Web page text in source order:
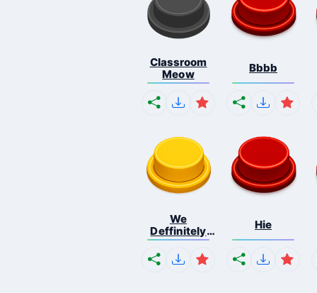
Classroom
Meow
Bbbb
We
Deffinitely
Shut Do...
Hie